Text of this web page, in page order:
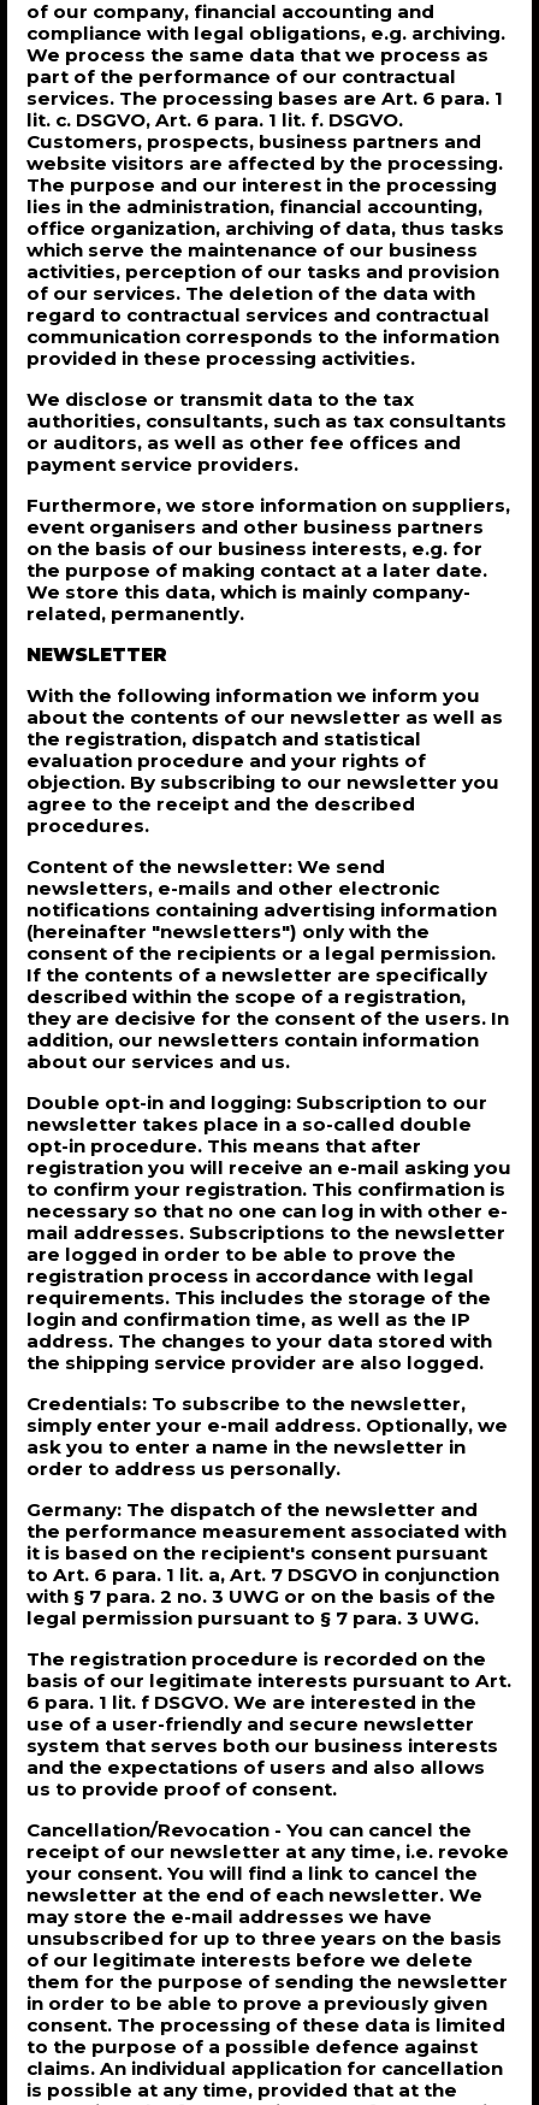
of our company, financial accounting and
compliance with legal obligations, e.g. archiving.
We process the same data that we process as
part of the performance of our contractual
services. The processing bases are Art. 6 para. 1
lit. c. DSGVO, Art. 6 para. 1 lit. f. DSGVO.
Customers, prospects, business partners and
website visitors are affected by the processing.
The purpose and our interest in the processing
lies in the administration, financial accounting,
office organization, archiving of data, thus tasks
which serve the maintenance of our business
activities, perception of our tasks and provision
of our services. The deletion of the data with
regard to contractual services and contractual
communication corresponds to the information
provided in these processing activities.
We disclose or transmit data to the tax
authorities, consultants, such as tax consultants
or auditors, as well as other fee offices and
payment service providers.
Furthermore, we store information on suppliers,
event organisers and other business partners
on the basis of our business interests, e.g. for
the purpose of making contact at a later date.
We store this data, which is mainly company-
related, permanently.
NEWSLETTER
With the following information we inform you
about the contents of our newsletter as well as
the registration, dispatch and statistical
evaluation procedure and your rights of
objection. By subscribing to our newsletter you
agree to the receipt and the described
procedures.
Content of the newsletter: We send
newsletters, e-mails and other electronic
notifications containing advertising information
(hereinafter "newsletters") only with the
consent of the recipients or a legal permission.
If the contents of a newsletter are specifically
described within the scope of a registration,
they are decisive for the consent of the users. In
addition, our newsletters contain information
about our services and us.
Double opt-in and logging: Subscription to our
newsletter takes place in a so-called double
opt-in procedure. This means that after
registration you will receive an e-mail asking you
to confirm your registration. This confirmation is
necessary so that no one can log in with other e-
mail addresses. Subscriptions to the newsletter
are logged in order to be able to prove the
registration process in accordance with legal
requirements. This includes the storage of the
login and confirmation time, as well as the IP
address. The changes to your data stored with
the shipping service provider are also logged.
Credentials: To subscribe to the newsletter,
simply enter your e-mail address. Optionally, we
ask you to enter a name in the newsletter in
order to address us personally.
Germany: The dispatch of the newsletter and
the performance measurement associated with
it is based on the recipient's consent pursuant
to Art. 6 para. 1 lit. a, Art. 7 DSGVO in conjunction
with § 7 para. 2 no. 3 UWG or on the basis of the
legal permission pursuant to § 7 para. 3 UWG.
The registration procedure is recorded on the
basis of our legitimate interests pursuant to Art.
6 para. 1 lit. f DSGVO. We are interested in the
use of a user-friendly and secure newsletter
system that serves both our business interests
and the expectations of users and also allows
us to provide proof of consent.
Cancellation/Revocation - You can cancel the
receipt of our newsletter at any time, i.e. revoke
your consent. You will find a link to cancel the
newsletter at the end of each newsletter. We
may store the e-mail addresses we have
unsubscribed for up to three years on the basis
of our legitimate interests before we delete
them for the purpose of sending the newsletter
in order to be able to prove a previously given
consent. The processing of these data is limited
to the purpose of a possible defence against
claims. An individual application for cancellation
is possible at any time, provided that at the